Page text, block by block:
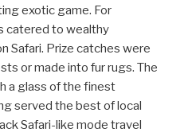
exotic game. For
catered to wealthy
Safari. Prize catches were
or made into fur rugs. The
a glass of the finest
served the best of local
Safari-like mode travel